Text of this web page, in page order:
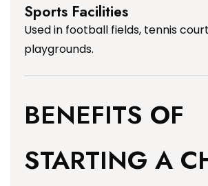
Sports Facilities
Used in football fields, tennis
playgrounds.
BENEFITS OF
STARTING A